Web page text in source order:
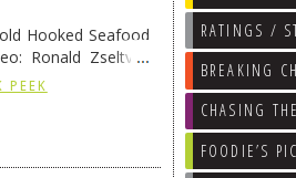
RATINGS /
BREAKING
CHASING
FOODIE’S
Hooked Seafood
Ronald Zseltvay
reading
PEEK